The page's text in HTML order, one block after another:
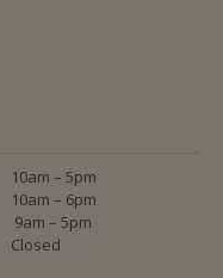
10am – 5pm
10am – 6pm
9am – 5pm
Closed